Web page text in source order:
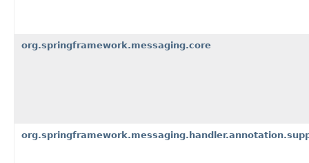
org.springframework.messaging.core